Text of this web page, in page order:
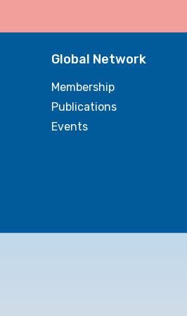
Global Network
Membership
Publications
Events